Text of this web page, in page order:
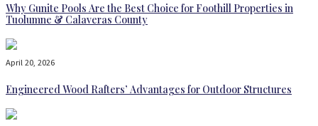
Why Gunite Pools Are the Best Choice for Foothill Properties in
Tuolumne & Calaveras County
April 20, 2026
Engineered Wood Rafters’ Advantages for Outdoor Structures